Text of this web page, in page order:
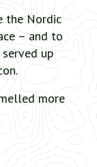
the Nordic
– and to
up
more